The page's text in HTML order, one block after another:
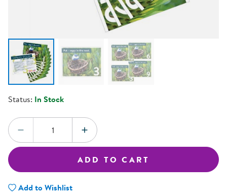
Status: In Stock
Quantity:
DECREASE QUANTITYINCREASE QUANTITY
ADD TO CART
Add to Wishlist